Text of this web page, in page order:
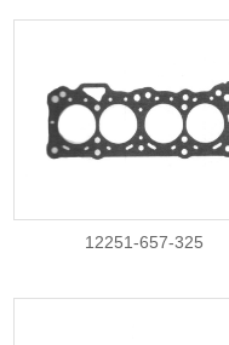
12251-657-325